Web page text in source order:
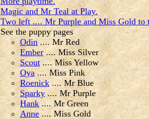
Magic and Mr Teal at Play.
Two left .... Mr Purple and Miss Gold to
See the puppy pages
Odin .... Mr Red
Ember.... Miss Silver
Scout.... Miss Yellow
Oya .... Miss Pink
Roenick .... Mr Blue
Sparky .... Mr Purple
Hank .... Mr Green
Anne.... Miss Gold